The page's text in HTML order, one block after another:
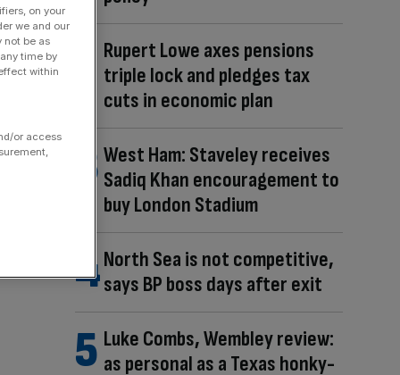
Rupert Lowe axes pensions
triple lock and pledges tax
cuts in economic plan
West Ham: Staveley receives
Sadiq Khan encouragement to
buy London Stadium
North Sea is not competitive,
says BP boss days after exit
Luke Combs, Wembley review:
as personal as a Texas honky-
on your
we and our
not be as
time by
within
or access